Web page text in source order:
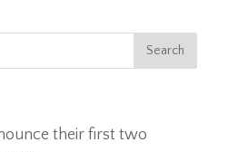
their first two